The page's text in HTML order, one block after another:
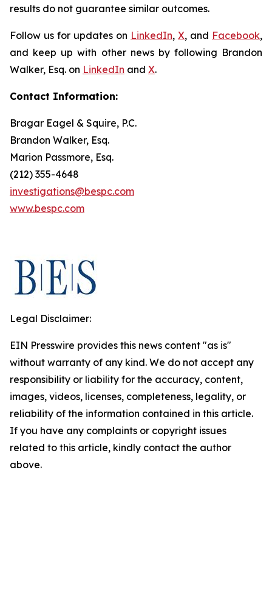
results do not guarantee similar outcomes.
Follow us for updates on LinkedIn, X, and Facebook,
and keep up with other news by following Brandon
Walker, Esq. on LinkedIn and X.
Contact Information:
Bragar Eagel & Squire, P.C.
Brandon Walker, Esq.
Marion Passmore, Esq.
(212) 355-4648
investigations@bespc.com
www.bespc.com
Legal Disclaimer:
EIN Presswire provides this news content "as is"
without warranty of any kind. We do not accept any
responsibility or liability for the accuracy, content,
images, videos, licenses, completeness, legality, or
reliability of the information contained in this article.
If you have any complaints or copyright issues
related to this article, kindly contact the author
above.